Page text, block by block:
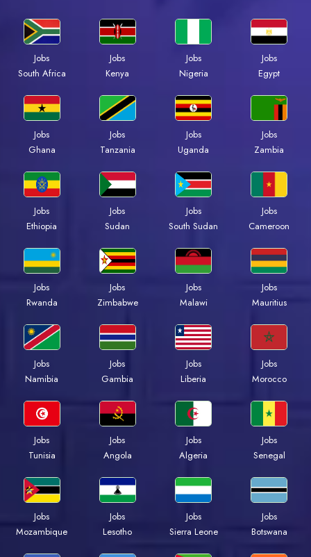
Jobs
South Africa
Jobs
Kenya
Jobs
Nigeria
Jobs
Egypt
Jobs
Ghana
Jobs
Tanzania
Jobs
Uganda
Jobs
Zambia
Jobs
Ethiopia
Jobs
Sudan
Jobs
South Sudan
Jobs
Cameroon
Jobs
Rwanda
Jobs
Zimbabwe
Jobs
Malawi
Jobs
Mauritius
Jobs
Namibia
Jobs
Gambia
Jobs
Liberia
Jobs
Morocco
Jobs
Tunisia
Jobs
Angola
Jobs
Algeria
Jobs
Senegal
Jobs
Mozambique
Jobs
Lesotho
Jobs
Sierra Leone
Jobs
Botswana